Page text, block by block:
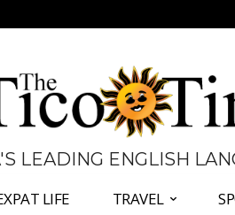
LEADING ENGLISH
LIFE TRAVEL